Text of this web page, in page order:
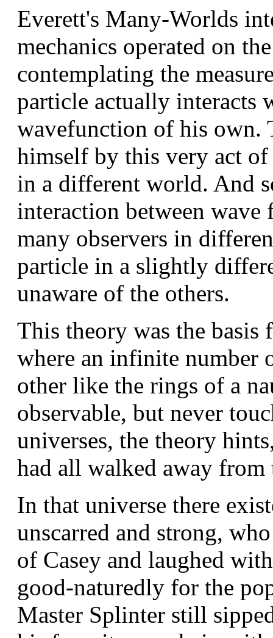
Everett's Many-Worlds
mechanics operated on
contemplating the
particle actually interacts
wavefunction of his own.
himself by this very act
in a different world. And
interaction between
many observers in
particle in a slightly
unaware of the others.
This theory was the basis
where an infinite number
other like the rings of a
observable, but never
universes, the theory
had all walked away
In that universe there
unscarred and strong,
of Casey and laughed
good-naturedly for the
Master Splinter still